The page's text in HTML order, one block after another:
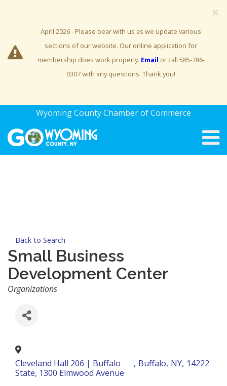
×
April 2026 - Please bear with us as we update various
sections of our website. Our online application for
membership does work properly. Email or call 585-786-
0307 with any questions. Thank you!
Wyoming County Chamber of Commerce
Back to Search
Small Business
Development Center
Categories
Organizations
Cleveland Hall 206 | Buffalo
State, 1300 Elmwood Avenue
, Buffalo, NY, 14222